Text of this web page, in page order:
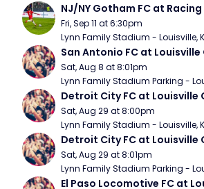
NJ/NY Gotham FC at
Fri, Sep 11 at 6:30pm
Lynn Family Stadium - Louisville,
San Antonio FC at Louisville
Sat, Aug 8 at 8:01pm
Lynn Family Stadium Parking -
Detroit City FC at Louisville
Sat, Aug 29 at 8:00pm
Lynn Family Stadium - Louisville,
Detroit City FC at Louisville
Sat, Aug 29 at 8:01pm
Lynn Family Stadium Parking -
El Paso Locomotive FC at